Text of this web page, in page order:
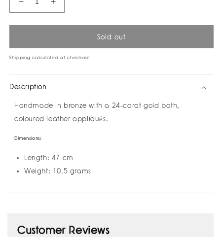
Decrease
quantity
for
Link
Mini
by
Increase
quantity
for
Link
Mini
Sold out
Shipping calculated at checkout.
Description
Handmade in bronze with a 24-carat gold bath,
coloured leather appliqués.
Dimensions:
Length: 47 cm
Weight: 10.5 grams
Customer Reviews